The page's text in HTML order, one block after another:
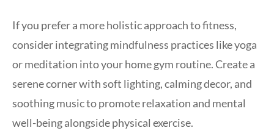
If you prefer a more holistic approach to fitness,
consider integrating mindfulness practices like yoga
or meditation into your home gym routine. Create a
serene corner with soft lighting, calming decor, and
soothing music to promote relaxation and mental
well-being alongside physical exercise.